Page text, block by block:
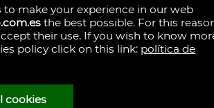
to make your experience in our web
the best possible. For this
their use. If you wish to know
policy click on this link: política de
cookies